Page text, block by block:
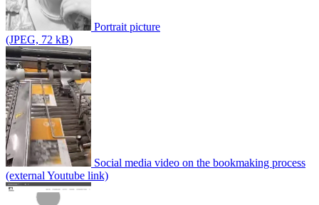
Portrait picture
(JPEG, 72 kB)
Social media video on the bookmaking process
(external Youtube link)